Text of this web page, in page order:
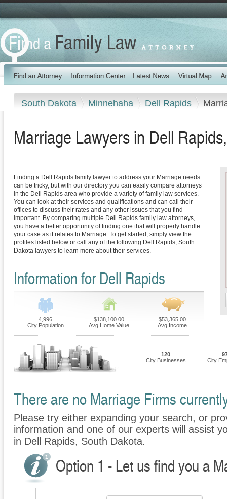
South Dakota Minnehaha Dell Rapids
Marriage Lawyers in Dell
Finding a Dell Rapids family lawyer to address your Marriage needs
can be tricky, but with our directory you can easily compare attorneys
in the Dell Rapids area who provide a variety of family law services.
You can look at their services and qualifications and can call their
offices to discuss their rates and any other issues that you find
important. By comparing multiple Dell Rapids family law attorneys,
you have a better opportunity of finding one that will properly handle
your case as it relates to Marriage. To get started, simply view the
profiles listed below or call any of the following Dell Rapids, South
Dakota lawyers to learn more about their services.
Information for Dell Rapids
4,996
City Population
$138,100.00
Avg Home Value
$53,365.00
Avg Income
120
City Businesses
City
There are no Marriage Firms
Please try either expanding your search, or
information and one of our experts will assist
in Dell Rapids, South Dakota.
Option 1 - Let us find you a